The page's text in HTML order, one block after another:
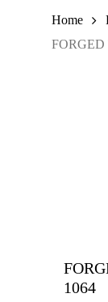
Home
FORGED
1064